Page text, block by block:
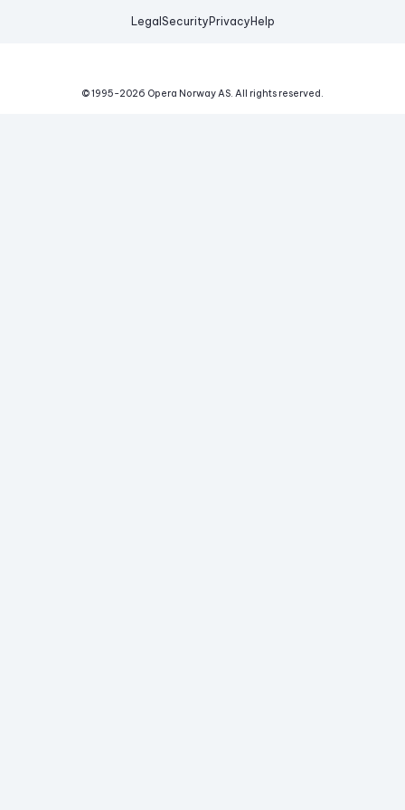
Legal Security Privacy Help
© 1995-2026 Opera Norway AS. All rights reserved.